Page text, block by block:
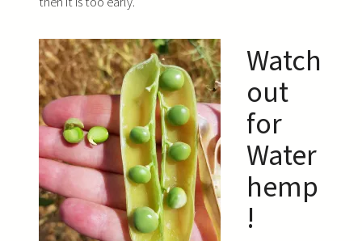
Watch
out
for
Water
hemp
!